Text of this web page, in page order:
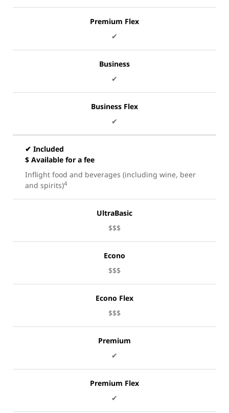
Premium Flex
✔
Business
✔
Business Flex
✔
✔ Included
$ Available for a fee
Inflight food and beverages (including wine, beer
and spirits)4
UltraBasic
$$$
Econo
$$$
Econo Flex
$$$
Premium
✔
Premium Flex
✔